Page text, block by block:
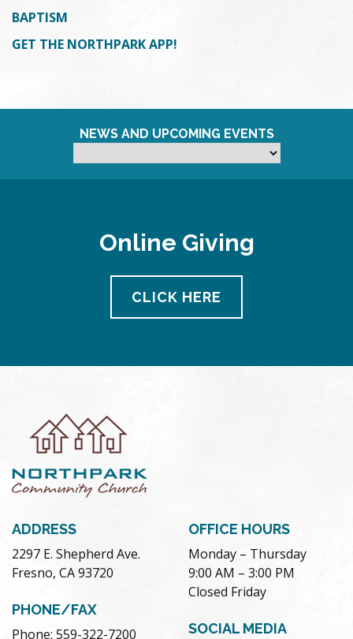
BAPTISM
GET THE NORTHPARK APP!
NEWS AND UPCOMING EVENTS
Online Giving
CLICK HERE
ADDRESS
2297 E. Shepherd Ave.
Fresno, CA 93720
PHONE/FAX
Phone: 559-322-7200
OFFICE HOURS
Monday – Thursday
9:00 AM – 3:00 PM
Closed Friday
SOCIAL MEDIA